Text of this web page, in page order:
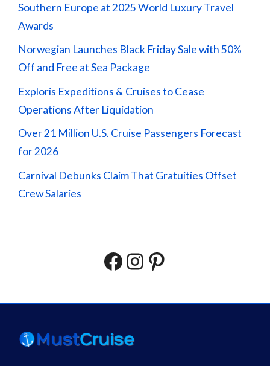
Southern Europe at 2025 World Luxury Travel
Awards
Norwegian Launches Black Friday Sale with 50%
Off and Free at Sea Package
Exploris Expeditions & Cruises to Cease
Operations After Liquidation
Over 21 Million U.S. Cruise Passengers Forecast
for 2026
Carnival Debunks Claim That Gratuities Offset
Crew Salaries
Facebook
Instagram
Pinterest